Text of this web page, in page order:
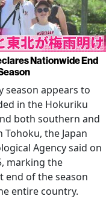
Nationwide End
season appears to
in the Hokuriku
both southern and
the Japan
Agency said on
marking the
end of the season
entire country.